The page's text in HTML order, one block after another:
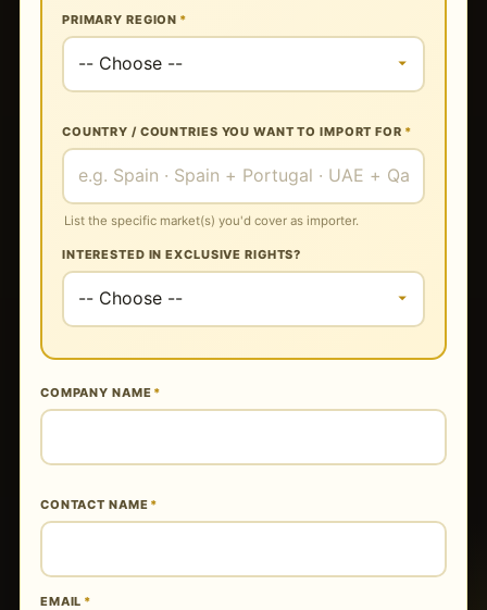
PRIMARY REGION *
COUNTRY / COUNTRIES YOU WANT TO IMPORT FOR *
List the specific market(s) you'd cover as importer.
INTERESTED IN EXCLUSIVE RIGHTS?
COMPANY NAME *
CONTACT NAME *
EMAIL *